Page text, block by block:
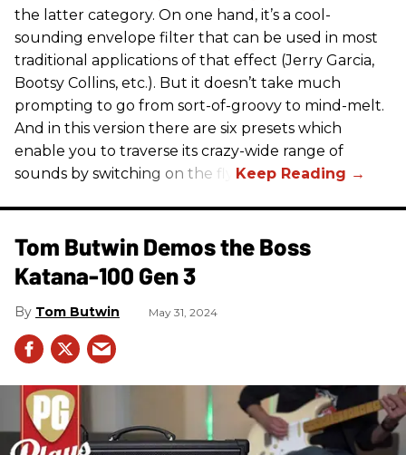
the latter category. On one hand, it’s a cool-
sounding envelope filter that can be used in most
traditional applications of that effect (Jerry Garcia,
Bootsy Collins, etc.). But it doesn’t take much
prompting to go from sort-of-groovy to mind-melt.
And in this version there are six presets which
enable you to traverse its crazy-wide range of
sounds by switching on the fly.
Tom Butwin Demos the Boss
Katana-100 Gen 3
Tom Butwin May 31, 2024